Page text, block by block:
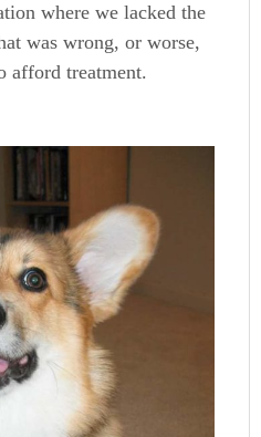
where we lacked the
was wrong, or worse,
afford treatment.